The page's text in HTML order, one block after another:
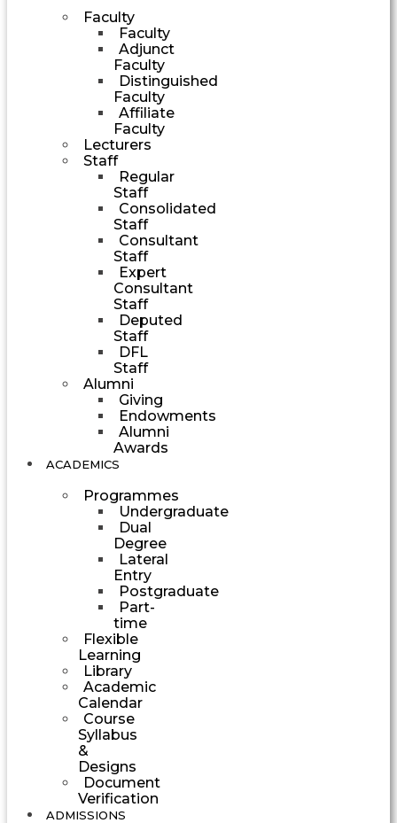
Faculty
Faculty
Adjunct
Faculty
Distinguished
Faculty
Affiliate
Faculty
Lecturers
Staff
Regular
Staff
Consolidated
Staff
Consultant
Staff
Expert
Consultant
Staff
Deputed
Staff
DFL
Staff
Alumni
Giving
Endowments
Alumni
Awards
ACADEMICS
Programmes
Undergraduate
Dual
Degree
Lateral
Entry
Postgraduate
Part-
time
Flexible
Learning
Library
Academic
Calendar
Course
Syllabus
&
Designs
Document
Verification
ADMISSIONS